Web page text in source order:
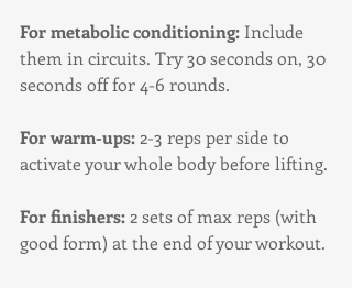
For metabolic conditioning: Include
them in circuits. Try 30 seconds on, 30
seconds off for 4-6 rounds.
For warm-ups: 2-3 reps per side to
activate your whole body before lifting.
For finishers: 2 sets of max reps (with
good form) at the end of your workout.